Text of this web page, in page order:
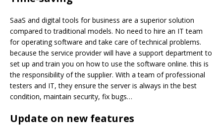
SaaS and digital tools for business are a superior solution
compared to traditional models. No need to hire an IT team
for operating software and take care of technical problems.
because the service provider will have a support department to
set up and train you on how to use the software online. this is
the responsibility of the supplier. With a team of professional
testers and IT, they ensure the server is always in the best
condition, maintain security, fix bugs…
Update on new features